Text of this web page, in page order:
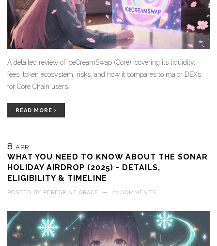
A detailed review of IceCreamSwap (Core), covering its liquidity,
fees, token ecosystem, risks, and how it compares to major DEXs
for Core Chain users.
READ MORE
8 APR
WHAT YOU NEED TO KNOW ABOUT THE SONAR
HOLIDAY AIRDROP (2025) - DETAILS,
ELIGIBILITY & TIMELINE
POSTED BY PEREGRINE GRACE — 23 COMMENTS